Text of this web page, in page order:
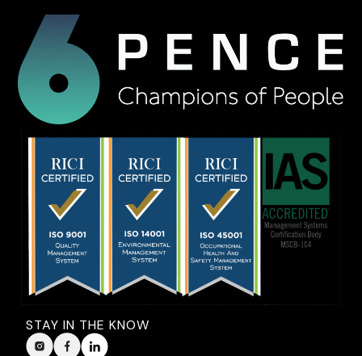
STAY IN THE KNOW